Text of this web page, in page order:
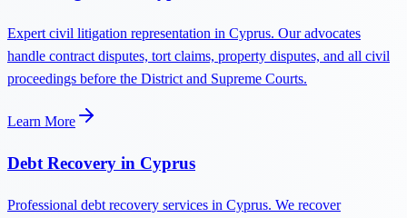
Expert civil litigation representation in Cyprus. Our advocates
handle contract disputes, tort claims, property disputes, and all civil
proceedings before the District and Supreme Courts.
Learn More
Debt Recovery in Cyprus
Professional debt recovery services in Cyprus. We recover